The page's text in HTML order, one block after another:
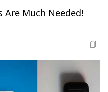
Are Much Needed!